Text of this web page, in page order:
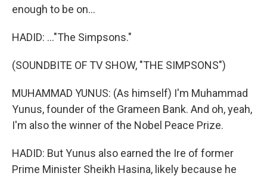
enough to be on...
HADID: ..."The Simpsons."
(SOUNDBITE OF TV SHOW, "THE SIMPSONS")
MUHAMMAD YUNUS: (As himself) I'm Muhammad
Yunus, founder of the Grameen Bank. And oh, yeah,
I'm also the winner of the Nobel Peace Prize.
HADID: But Yunus also earned the Ire of former
Prime Minister Sheikh Hasina, likely because he